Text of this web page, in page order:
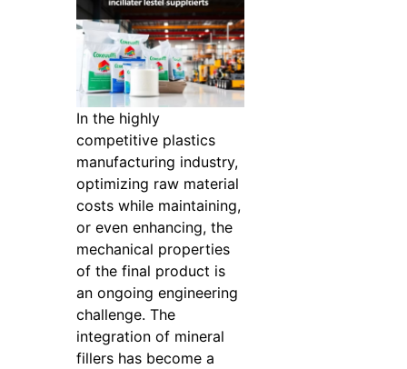
In the highly
competitive plastics
manufacturing industry,
optimizing raw material
costs while maintaining,
or even enhancing, the
mechanical properties
of the final product is
an ongoing engineering
challenge. The
integration of mineral
fillers has become a